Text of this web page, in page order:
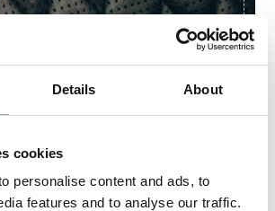
Details About
cookies
personalise content and ads, to
features and to analyse our traffic.